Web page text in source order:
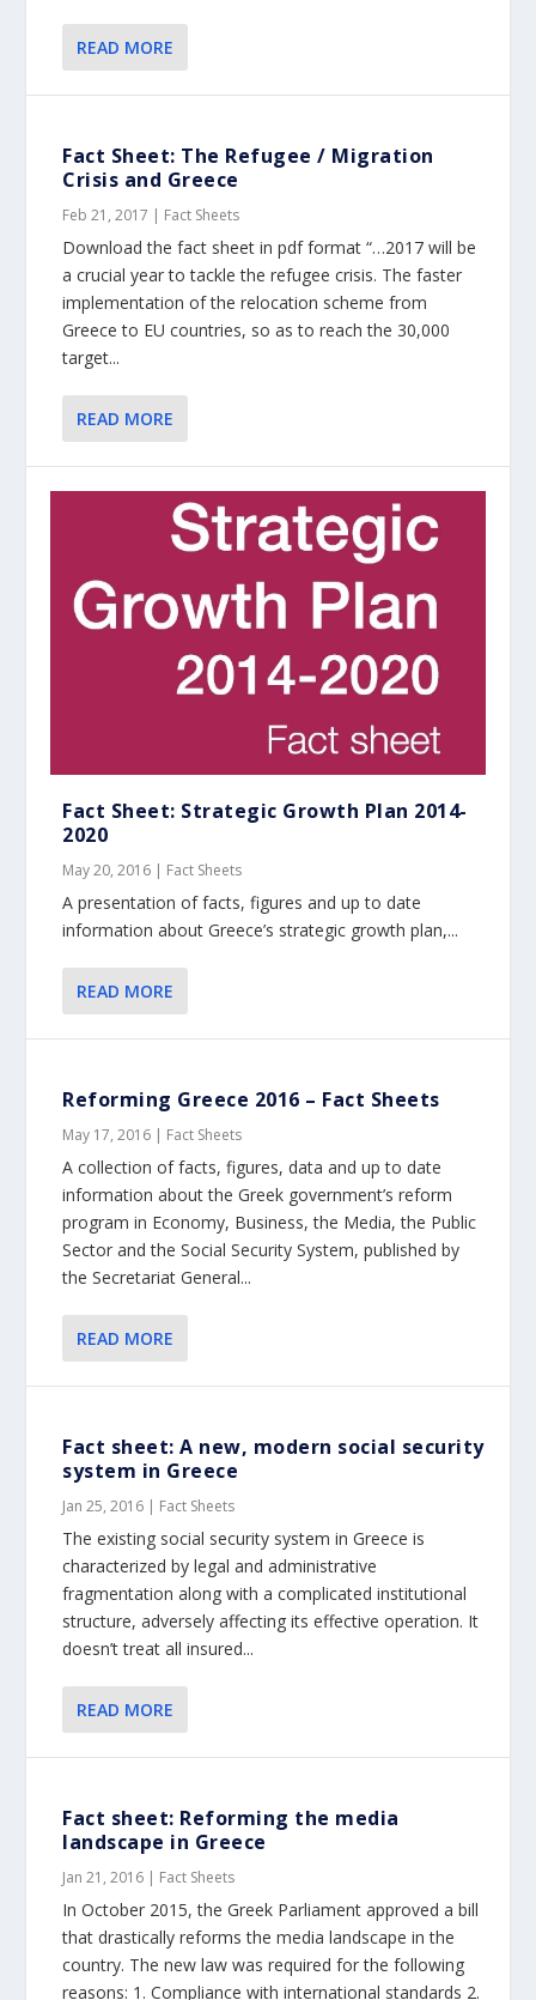
READ MORE
Fact Sheet: The Refugee / Migration
Crisis and Greece
Feb 21, 2017 | Fact Sheets
Download the fact sheet in pdf format “…2017 will be
a crucial year to tackle the refugee crisis. The faster
implementation of the relocation scheme from
Greece to EU countries, so as to reach the 30,000
target...
READ MORE
Fact Sheet: Strategic Growth Plan 2014-
2020
May 20, 2016 | Fact Sheets
A presentation of facts, figures and up to date
information about Greece’s strategic growth plan,...
READ MORE
Reforming Greece 2016 – Fact Sheets
May 17, 2016 | Fact Sheets
A collection of facts, figures, data and up to date
information about the Greek government’s reform
program in Economy, Business, the Media, the Public
Sector and the Social Security System, published by
the Secretariat General...
READ MORE
Fact sheet: Α new, modern social security
system in Greece
Jan 25, 2016 | Fact Sheets
The existing social security system in Greece is
characterized by legal and administrative
fragmentation along with a complicated institutional
structure, adversely affecting its effective operation. It
doesn’t treat all insured...
READ MORE
Fact sheet: Reforming the media
landscape in Greece
Jan 21, 2016 | Fact Sheets
In October 2015, the Greek Parliament approved a bill
that drastically reforms the media landscape in the
country. The new law was required for the following
reasons: 1. Compliance with international standards 2.